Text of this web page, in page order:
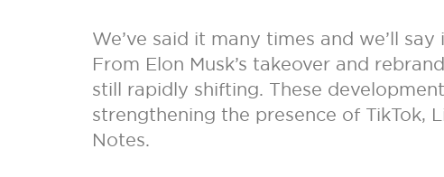
We’ve said it many times and we’ll
From Elon Musk’s takeover and
still rapidly shifting. These
strengthening the presence of TikTok,
Notes.